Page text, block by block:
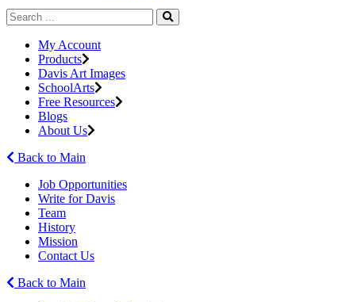
My Account
Products
Davis Art Images
SchoolArts
Free Resources
Blogs
About Us
Back to Main
Job Opportunities
Write for Davis
Team
History
Mission
Contact Us
Back to Main